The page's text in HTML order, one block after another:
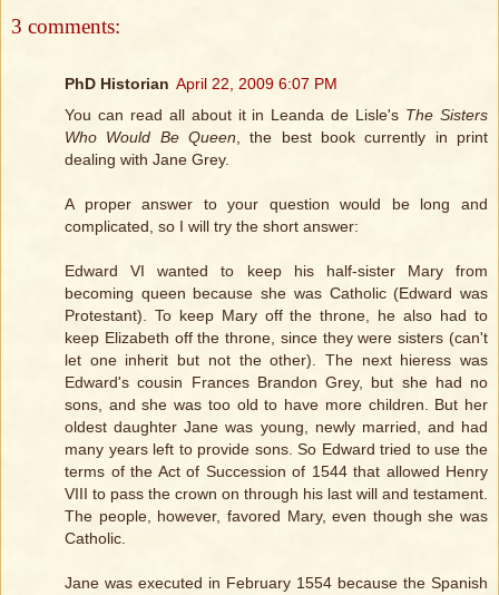
3 comments:
PhD Historian April 22, 2009 6:07 PM
You can read all about it in Leanda de Lisle's The Sisters
Who Would Be Queen , the best book currently in print
dealing with Jane Grey.
A proper answer to your question would be long and
complicated, so I will try the short answer:
Edward VI wanted to keep his half-sister Mary from
becoming queen because she was Catholic (Edward was
Protestant). To keep Mary off the throne, he also had to
keep Elizabeth off the throne, since they were sisters (can't
let one inherit but not the other). The next hieress was
Edward's cousin Frances Brandon Grey, but she had no
sons, and she was too old to have more children. But her
oldest daughter Jane was young, newly married, and had
many years left to provide sons. So Edward tried to use the
terms of the Act of Succession of 1544 that allowed Henry
VIII to pass the crown on through his last will and testament.
The people, however, favored Mary, even though she was
Catholic.
Jane was executed in February 1554 because the Spanish